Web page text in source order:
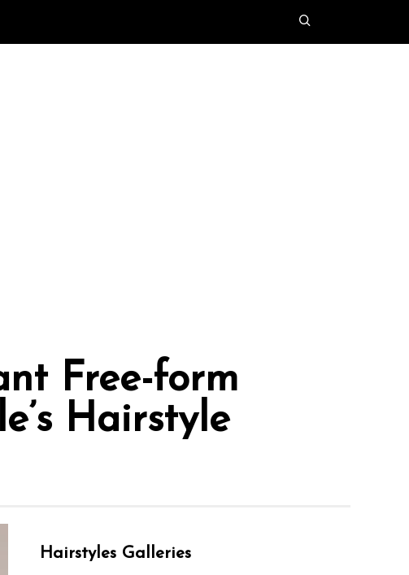
Free-form
Hairstyle
Hairstyles Galleries